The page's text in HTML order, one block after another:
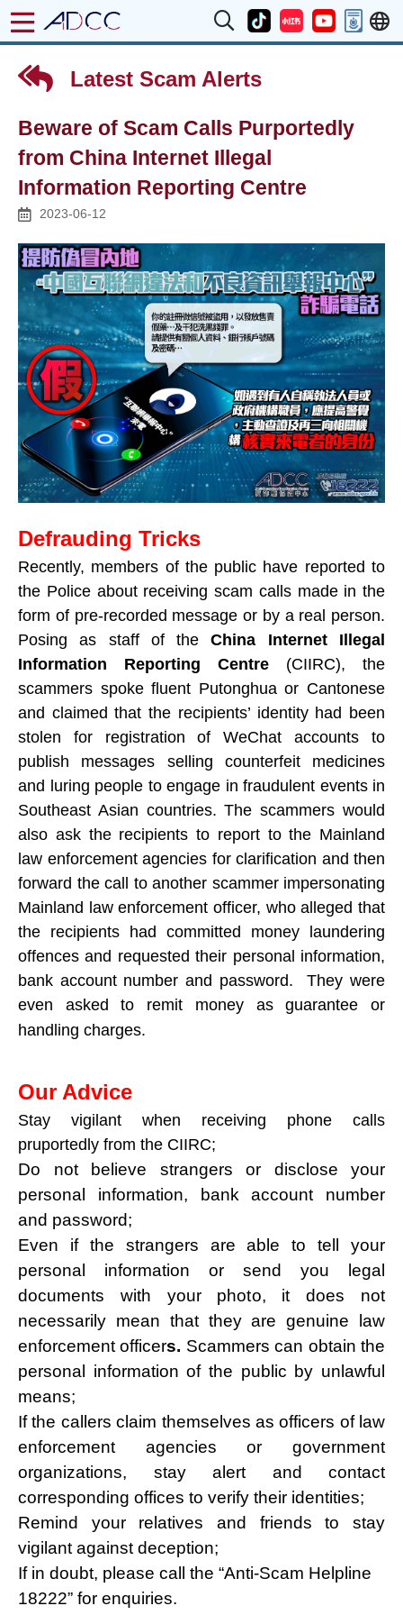
Latest Scam Alerts
Beware of Scam Calls Purportedly
from China Internet Illegal
Information Reporting Centre
2023-06-12
Defrauding Tricks
Recently, members of the public have reported to
the Police about receiving scam calls made in the
form of pre-recorded message or by a real person.
Posing as staff of theChina Internet Illegal
Information Reporting Centre (CIIRC), the
scammers spoke fluent Putonghua or Cantonese
and claimed that the recipients’ identity had been
stolen for registration of WeChat accounts to
publish messages selling counterfeit medicines
and luring people to engage in fraudulent events in
Southeast Asian countries. The scammers would
also ask the recipients to report to the Mainland
law enforcement agencies for clarification and then
forward the call to another scammer impersonating
Mainland law enforcement officer, who alleged that
the recipients had committed money laundering
offences and requested their personal information,
bank account number and password. They were
even asked to remit money as guarantee or
handling charges.
Our Advice
Stay vigilant when receiving phone calls
pruportedly from the CIIRC;
Do not believe strangers or disclose your
personal information, bank account number
and password;
Even if the strangers are able to tell your
personal information or send you legal
documents with your photo, it does not
necessarily mean that they are genuine law
enforcement officers. Scammers can obtain the
personal information of the public by unlawful
means;
If the callers claim themselves as officers of law
enforcement agencies or government
organizations, stay alert and contact
corresponding offices to verify their identities;
Remind your relatives and friends to stay
vigilant against deception;
If in doubt, please call the “Anti-Scam Helpline
18222” for enquiries.